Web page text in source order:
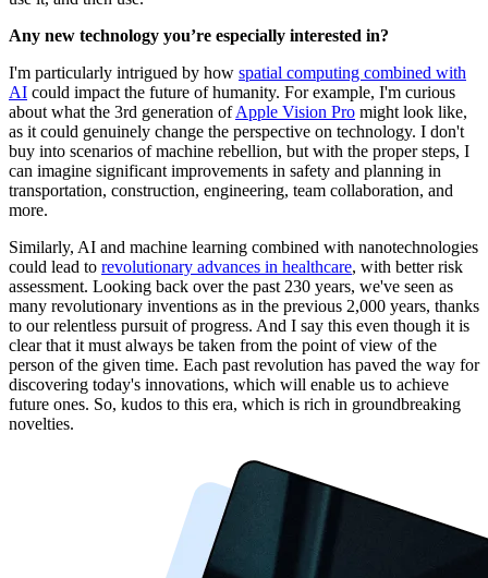
Any new technology you’re especially interested in?
I'm particularly intrigued by how spatial computing combined with
AI could impact the future of humanity. For example, I'm curious
about what the 3rd generation ofApple Vision Pro might look like,
as it could genuinely change the perspective on technology. I don't
buy into scenarios of machine rebellion, but with the proper steps, I
can imagine significant improvements in safety and planning in
transportation, construction, engineering, team collaboration, and
more.
Similarly, AI and machine learning combined with nanotechnologies
could lead to revolutionary advances in healthcare, with better risk
assessment. Looking back over the past 230 years, we've seen as
many revolutionary inventions as in the previous 2,000 years, thanks
to our relentless pursuit of progress. And I say this even though it is
clear that it must always be taken from the point of view of the
person of the given time. Each past revolution has paved the way for
discovering today's innovations, which will enable us to achieve
future ones. So, kudos to this era, which is rich in groundbreaking
novelties.